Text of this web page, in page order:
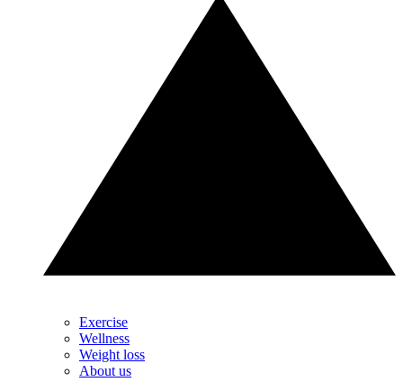
Exercise
Wellness
Weight loss
About us